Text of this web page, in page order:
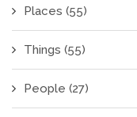
Places (55)
Things (55)
People (27)